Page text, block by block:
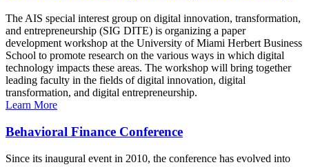
The AIS special interest group on digital innovation, transformation,
and entrepreneurship (SIG DITE) is organizing a paper
development workshop at the University of Miami Herbert Business
School to promote research on the various ways in which digital
technology impacts these areas. The workshop will bring together
leading faculty in the fields of digital innovation, digital
transformation, and digital entrepreneurship.
Learn More
Behavioral Finance Conference
Since its inaugural event in 2010, the conference has evolved into